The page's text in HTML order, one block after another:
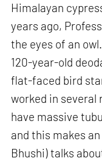
Himalayan
years ago,
the eyes of an
120-year-old
flat-faced bird
worked in several
have massive
and this makes
Bhushi) talks